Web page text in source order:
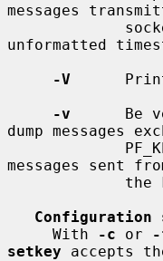
messages
unformatted
-V
-v
Be
dump messages
messages sent
Configuration
     With
-c or
setkey accepts